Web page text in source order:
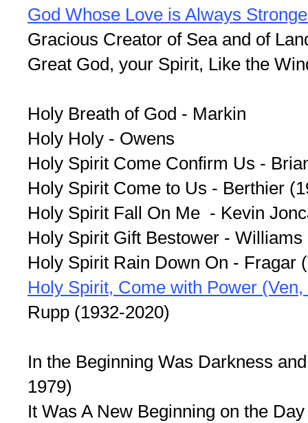
God Whose Love is Always
Gracious Creator of Sea and of
Great God, your Spirit, Like the
Holy Breath of God - Markin
Holy Holy - Owens
Holy Spirit Come Confirm Us -
Holy Spirit Come to Us - Berthier
Holy Spirit Fall On Me - Kevin
Holy Spirit Gift Bestower - Williams
Holy Spirit Rain Down On - Fragar
Holy Spirit, Come with Power
Rupp (1932-2020)
In the Beginning Was Darkness
1979)
It Was A New Beginning on the